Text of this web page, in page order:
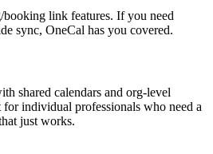
link features. If you need
sync, OneCal has you covered.
shared calendars and org-level
individual professionals who need a
just works.